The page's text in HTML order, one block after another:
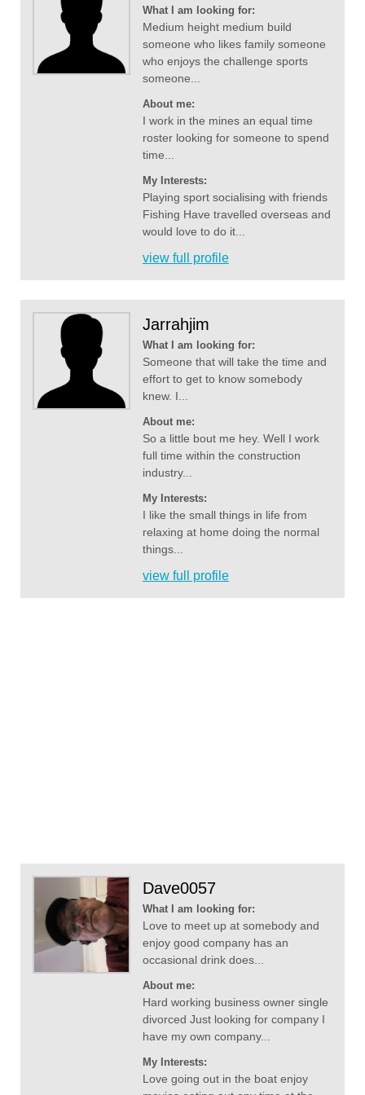
What I am looking for:
Medium height medium build
someone who likes family someone
who enjoys the challenge sports
someone...
About me:
I work in the mines an equal time
roster looking for someone to spend
time...
My Interests:
Playing sport socialising with friends
Fishing Have travelled overseas and
would love to do it...
view full profile
Jarrahjim
What I am looking for:
Someone that will take the time and
effort to get to know somebody
knew. I...
About me:
So a little bout me hey. Well I work
full time within the construction
industry...
My Interests:
I like the small things in life from
relaxing at home doing the normal
things...
view full profile
Dave0057
What I am looking for:
Love to meet up at somebody and
enjoy good company has an
occasional drink does...
About me:
Hard working business owner single
divorced Just looking for company I
have my own company...
My Interests:
Love going out in the boat enjoy